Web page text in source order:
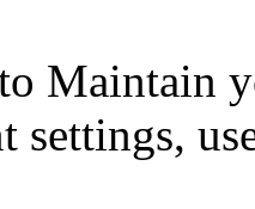
Maintain
settings,